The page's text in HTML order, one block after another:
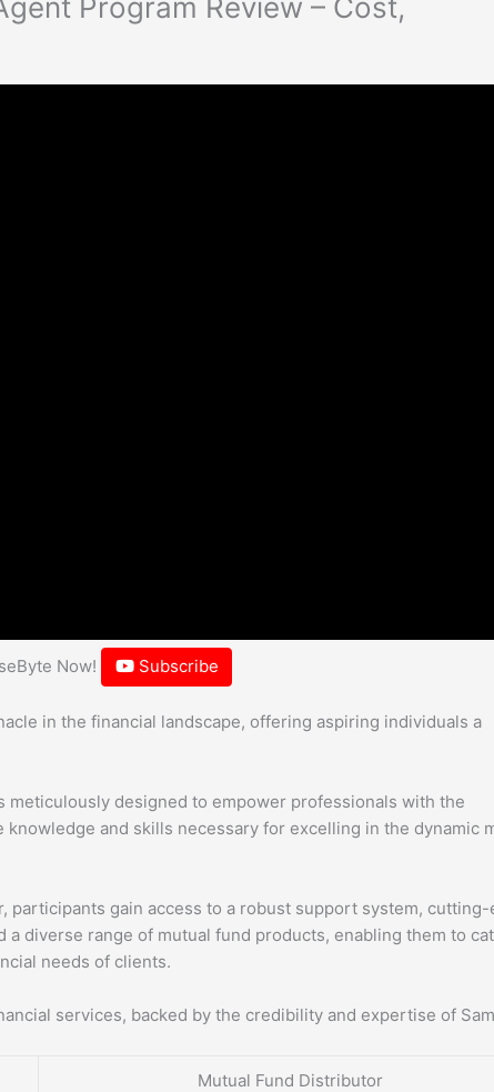
Program Review – Cost,
Now! Subscribe
in the financial landscape, offering aspiring individuals a
meticulously designed to empower professionals with the
knowledge and skills necessary for excelling in the dynamic
participants gain access to a robust support system, cutting-
a diverse range of mutual fund products, enabling them to
needs of clients.
services, backed by the credibility and expertise of
Mutual Fund Distributor